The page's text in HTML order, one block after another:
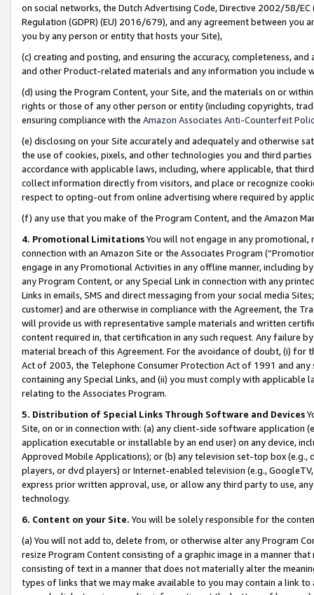
on social networks, the Dutch Advertising Code, Directive 2002/58/
Regulation (GDPR) (EU) 2016/679), and any agreement between
you by any person or entity that hosts your Site),
(c) creating and posting, and ensuring the accuracy, completeness,
and other Product-related materials and any information you include
(d) using the Program Content, your Site, and the materials on or
rights or those of any other person or entity (including copyrights,
ensuring compliance with the Amazon Associates Anti-Counterfeit
(e) disclosing on your Site accurately and adequately and otherwise
the use of cookies, pixels, and other technologies you and third
accordance with applicable laws, including, where applicable, that
collect information directly from visitors, and place or recognize
respect to opting-out from online advertising where required by
(f) any use that you make of the Program Content, and the Amazon
4. Promotional LimitationsYou will not engage in any
connection with an Amazon Site or the Associates Program
engage in any Promotional Activities in any offline manner, including
any Program Content, or any Special Link in connection with any
Links in emails, SMS and direct messaging from your social media
customer) and are otherwise in compliance with the Agreement, the
will provide us with representative sample materials and written
content required in, that certification in any such request. Any failure
material breach of this Agreement. For the avoidance of doubt, (i) for
Act of 2003, the Telephone Consumer Protection Act of 1991 and
containing any Special Links, and (ii) you must comply with
relating to the Associates Program.
5. Distribution of Special Links Through Software and Devices
Site, on or in connection with: (a) any client-side software application
application executable or installable by an end user) on any device,
Approved Mobile Applications); or (b) any television set-top box
players, or dvd players) or Internet-enabled television (e.g.,
express prior written approval, use, or allow any third party to use,
technology.
6. Content on your Site. You will be solely responsible for the
(a) You will not add to, delete from, or otherwise alter any Program
resize Program Content consisting of a graphic image in a manner
consisting of text in a manner that does not materially alter the
types of links that we may make available to you may contain a link